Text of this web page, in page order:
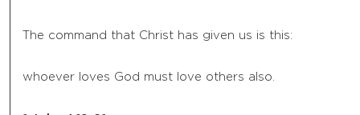
The command that Christ has given us is this:
whoever loves God must love others also.